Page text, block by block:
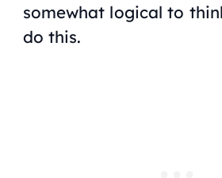
somewhat logical to
do this.